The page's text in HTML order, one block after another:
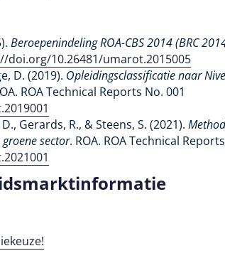
Beroepenindeling ROA-CBS 2014(BRC
doi.org/10.26481/umarot.2015005
D. (2019). Opleidingsclassificatie naar
ROA Technical Reports No. 001
Gerards, R., & Steens, S. (2021).
sector. ROA. ROA Technical